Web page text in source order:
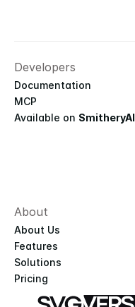
Developers
Documentation
MCP
Available on SmitheryAI
About
About Us
Features
Solutions
Pricing